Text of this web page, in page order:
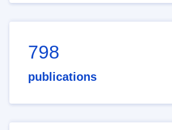
798
publications